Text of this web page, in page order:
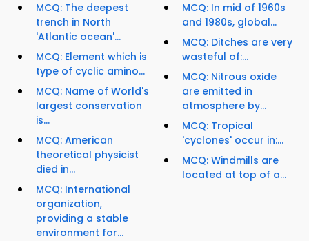
MCQ: The deepest
trench in North
'Atlantic ocean'...
MCQ: Element which is
type of cyclic amino...
MCQ: Name of World's
largest conservation
is...
MCQ: American
theoretical physicist
died in...
MCQ: International
organization,
providing a stable
environment for...
MCQ: In mid of 1960s
and 1980s, global...
MCQ: Ditches are very
wasteful of:...
MCQ: Nitrous oxide
are emitted in
atmosphere by...
MCQ: Tropical
'cyclones' occur in:...
MCQ: Windmills are
located at top of a...